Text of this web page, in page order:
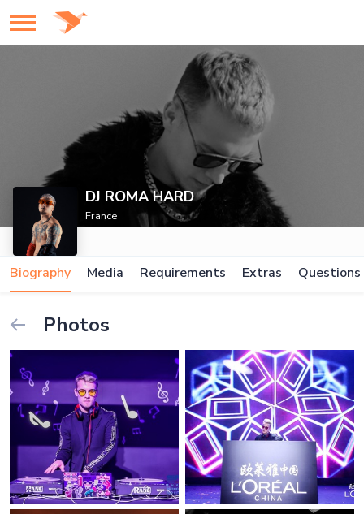
DJ ROMA HARD
France
Biography Media Requirements Extras Questions
Photos